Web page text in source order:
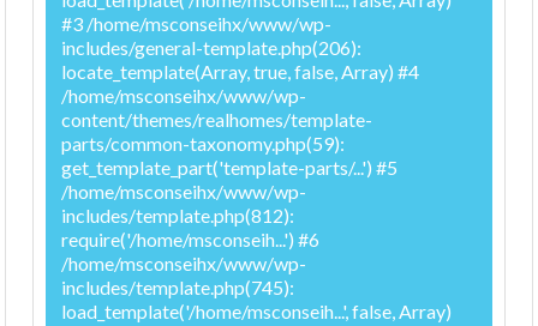
#3 /home/msconseihx/www/wp-
includes/general-template.php(206):
locate_template(Array, true, false, Array) #4
/home/msconseihx/www/wp-
content/themes/realhomes/template-
parts/common-taxonomy.php(59):
get_template_part('template-parts/...') #5
/home/msconseihx/www/wp-
includes/template.php(812):
require('/home/msconseih...') #6
/home/msconseihx/www/wp-
includes/template.php(745):
load_template('/home/msconseih...', false, Array)